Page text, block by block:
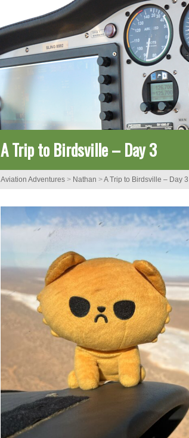
A Trip to Birdsville – Day 3
Aviation Adventures > Nathan >A Trip to Birdsville – Day 3